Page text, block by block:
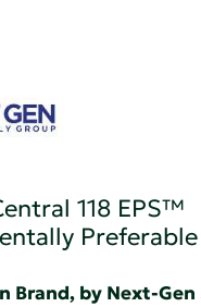
118 EPS™
Preferable
Brand, by Next-